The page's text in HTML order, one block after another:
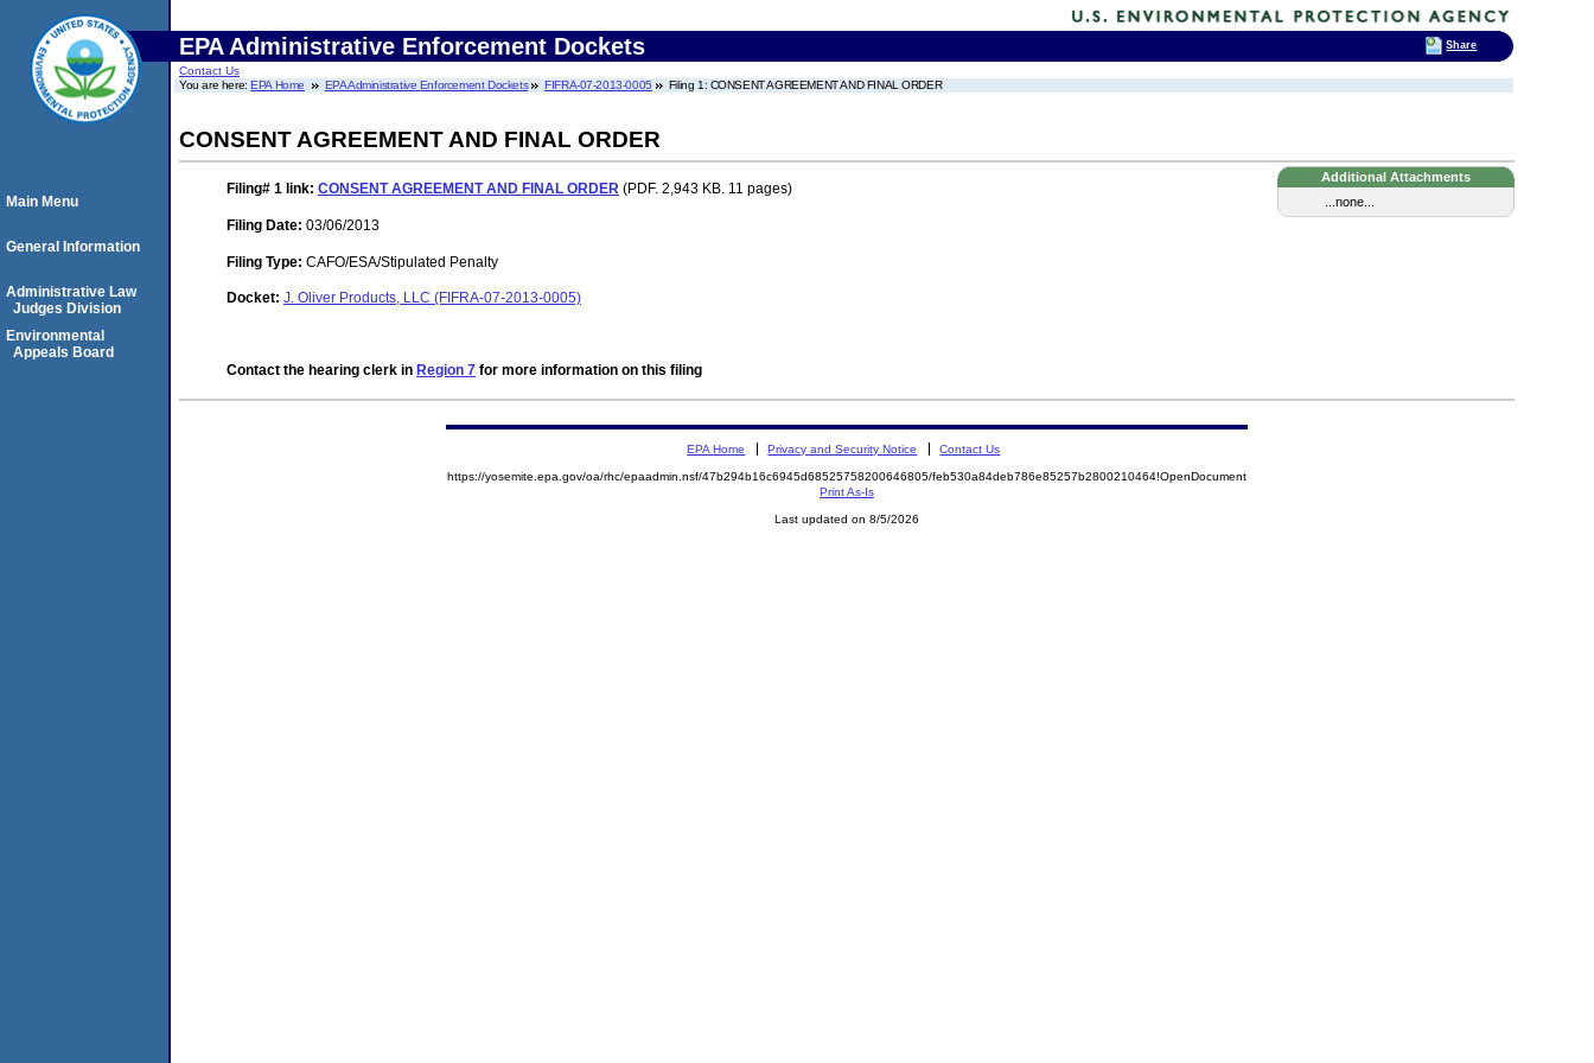
EPA Administrative Enforcement Dockets
Contact Us
You are here:EPA Home EPA Administrative Enforcement Dockets FIFRA-07-2013-0005 Filing 1: CONSENT AGREEMENT AND FINAL ORDER
CONSENT AGREEMENT AND FINAL ORDER
Additional Attachments
...none...
Filing# 1 link: CONSENT AGREEMENT AND FINAL ORDER (PDF. 2,943 KB. 11 pages)
Filing Date: 03/06/2013
Filing Type: CAFO/ESA/Stipulated Penalty
Docket: J. Oliver Products, LLC (FIFRA-07-2013-0005)
Contact the hearing clerk in Region 7 for more information on this filing
Main Menu
General Information
Administrative Law
Judges Division
Environmental
Appeals Board
EPA Home Privacy and Security Notice Contact Us
https://yosemite.epa.gov/oa/rhc/epaadmin.nsf/47b294b16c6945d68525758200646805/feb530a84deb786e85257b2800210464!OpenDocument
Print As-Is
Last updated on 8/5/2026
Share